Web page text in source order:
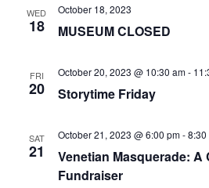
WED
18 MUSEUM CLOSED
October 18, 2023
FRI
20 Storytime Friday
October 20, 2023 @ 10:30 am-
SAT
21
Venetian Masquerade: A
Fundraiser
October 21, 2023 @ 6:00 pm-8:30